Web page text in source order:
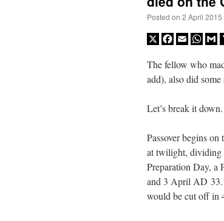
Posted on 2 April 2015
X Facebook
Email
The fellow who
add), also did
Let’s break it down.
Passover begins
at twilight, dividing
Preparation Day,
and 3 April AD 33.
would be cut off in